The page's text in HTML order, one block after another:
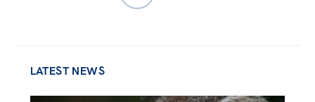
LATEST NEWS